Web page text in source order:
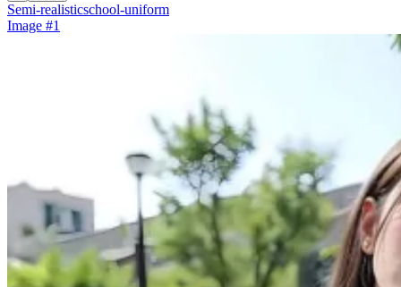
Semi-realisticschool-uniform
Image #1